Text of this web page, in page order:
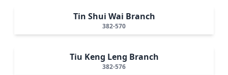
Tin Shui Wai Branch
382-570
Tiu Keng Leng Branch
382-576